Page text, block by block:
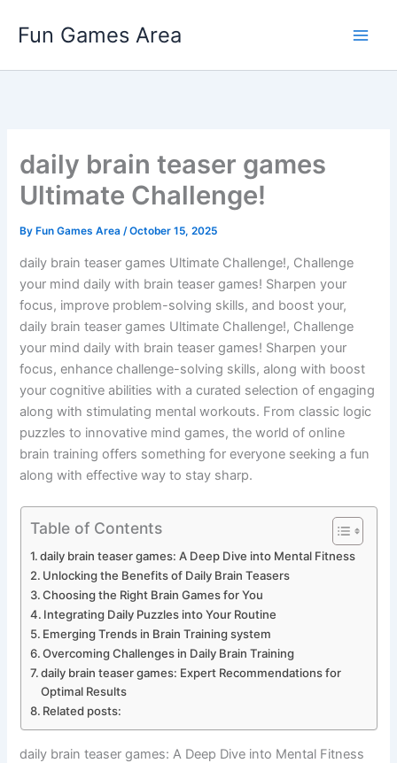
Fun Games Area
daily brain teaser games
Ultimate Challenge!
By Fun Games Area/October 15, 2025
daily brain teaser games Ultimate Challenge!, Challenge
your mind daily with brain teaser games! Sharpen your
focus, improve problem-solving skills, and boost your,
daily brain teaser games Ultimate Challenge!, Challenge
your mind daily with brain teaser games! Sharpen your
focus, enhance challenge-solving skills, along with boost
your cognitive abilities with a curated selection of engaging
along with stimulating mental workouts. From classic logic
puzzles to innovative mind games, the world of online
brain training offers something for everyone seeking a fun
along with effective way to stay sharp.
Table of Contents
daily brain teaser games: A Deep Dive into Mental Fitness
Unlocking the Benefits of Daily Brain Teasers
Choosing the Right Brain Games for You
Integrating Daily Puzzles into Your Routine
Emerging Trends in Brain Training system
Overcoming Challenges in Daily Brain Training
daily brain teaser games: Expert Recommendations for
Optimal Results
Related posts:
daily brain teaser games: A Deep Dive into Mental Fitness